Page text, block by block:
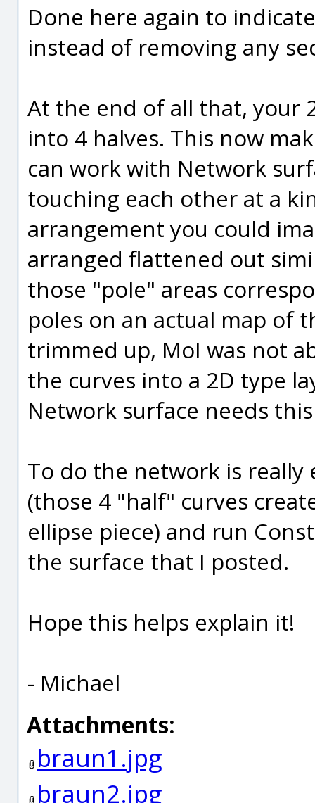
Done here again to
instead of removing any
At the end of all that, your
into 4 halves. This now
can work with Network
touching each other at a
arrangement you could
arranged flattened out
those "pole" areas
poles on an actual map of
trimmed up, MoI was not
the curves into a 2D type
Network surface needs
To do the network is really
(those 4 "half" curves
ellipse piece) and run
the surface that I posted.
Hope this helps explain it!
- Michael
Attachments:
braun1.jpg
braun2.jpg